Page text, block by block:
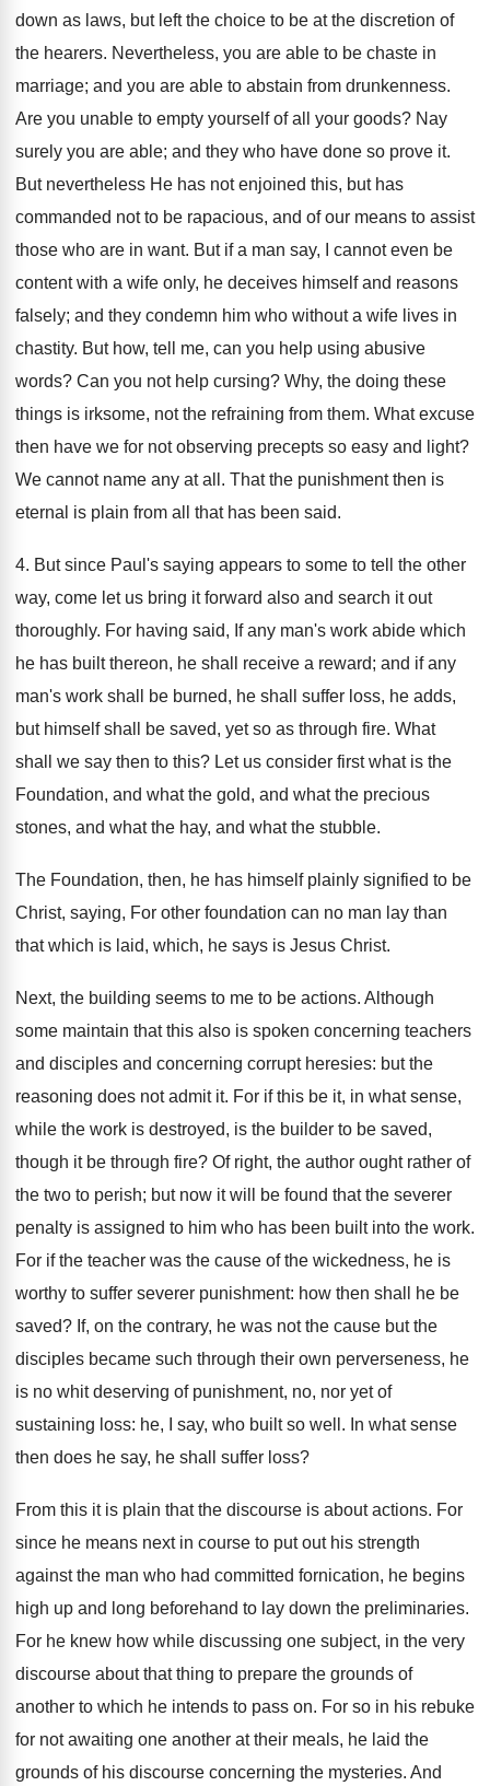
down as laws, but left the choice to be at the discretion of
the hearers. Nevertheless, you are able to be chaste in
marriage; and you are able to abstain from drunkenness.
Are you unable to empty yourself of all your goods? Nay
surely you are able; and they who have done so prove it.
But nevertheless He has not enjoined this, but has
commanded not to be rapacious, and of our means to assist
those who are in want. But if a man say, I cannot even be
content with a wife only, he deceives himself and reasons
falsely; and they condemn him who without a wife lives in
chastity. But how, tell me, can you help using abusive
words? Can you not help cursing? Why, the doing these
things is irksome, not the refraining from them. What excuse
then have we for not observing precepts so easy and light?
We cannot name any at all. That the punishment then is
eternal is plain from all that has been said.
4. But since Paul's saying appears to some to tell the other
way, come let us bring it forward also and search it out
thoroughly. For having said, If any man's work abide which
he has built thereon, he shall receive a reward; and if any
man's work shall be burned, he shall suffer loss, he adds,
but himself shall be saved, yet so as through fire. What
shall we say then to this? Let us consider first what is the
Foundation, and what the gold, and what the precious
stones, and what the hay, and what the stubble.
The Foundation, then, he has himself plainly signified to be
Christ, saying, For other foundation can no man lay than
that which is laid, which, he says is Jesus Christ.
Next, the building seems to me to be actions. Although
some maintain that this also is spoken concerning teachers
and disciples and concerning corrupt heresies: but the
reasoning does not admit it. For if this be it, in what sense,
while the work is destroyed, is the builder to be saved,
though it be through fire? Of right, the author ought rather of
the two to perish; but now it will be found that the severer
penalty is assigned to him who has been built into the work.
For if the teacher was the cause of the wickedness, he is
worthy to suffer severer punishment: how then shall he be
saved? If, on the contrary, he was not the cause but the
disciples became such through their own perverseness, he
is no whit deserving of punishment, no, nor yet of
sustaining loss: he, I say, who built so well. In what sense
then does he say, he shall suffer loss?
From this it is plain that the discourse is about actions. For
since he means next in course to put out his strength
against the man who had committed fornication, he begins
high up and long beforehand to lay down the preliminaries.
For he knew how while discussing one subject, in the very
discourse about that thing to prepare the grounds of
another to which he intends to pass on. For so in his rebuke
for not awaiting one another at their meals, he laid the
grounds of his discourse concerning the mysteries. And